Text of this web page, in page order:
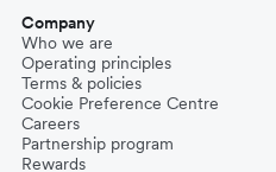
Company
Who we are
Operating principles
Terms & policies
Cookie Preference Centre
Careers
Partnership program
Rewards